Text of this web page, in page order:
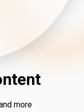
more